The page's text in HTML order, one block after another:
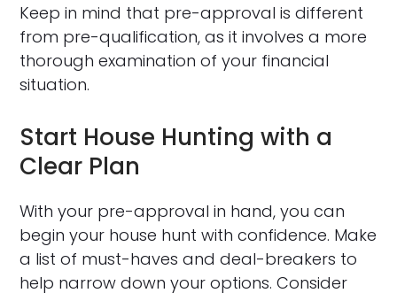
Keep in mind that pre-approval is different
from pre-qualification, as it involves a more
thorough examination of your financial
situation.
Start House Hunting with a
Clear Plan
With your pre-approval in hand, you can
begin your house hunt with confidence. Make
a list of must-haves and deal-breakers to
help narrow down your options. Consider